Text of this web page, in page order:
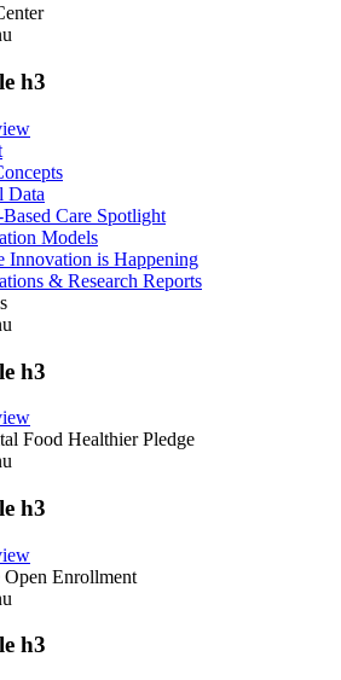
h3
Data
Care Spotlight
Models
Innovation is Happening
& Research Reports
h3
Food Healthier Pledge
h3
Open Enrollment
h3